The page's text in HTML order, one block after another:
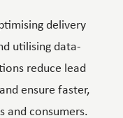
delivery
utilising data-
reduce lead
ensure faster,
and consumers.